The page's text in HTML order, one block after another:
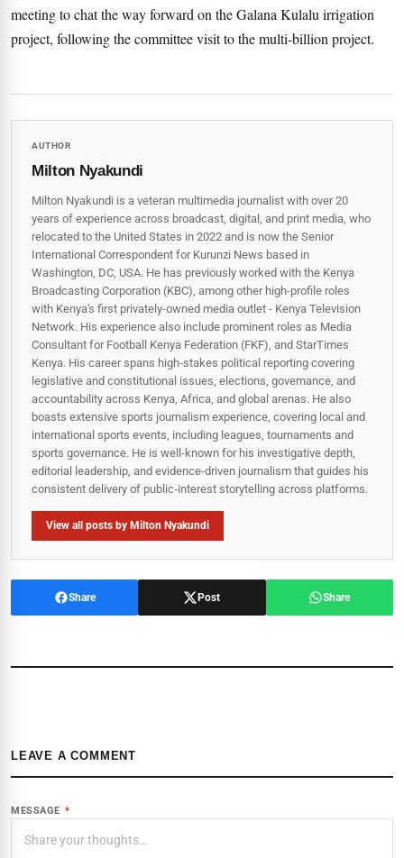
meeting to chat the way forward on the Galana Kulalu irrigation
project, following the committee visit to the multi-billion project.
AUTHOR
Milton Nyakundi
Milton Nyakundi is a veteran multimedia journalist with over 20
years of experience across broadcast, digital, and print media, who
relocated to the United States in 2022 and is now the Senior
International Correspondent for Kurunzi News based in
Washington, DC, USA. He has previously worked with the Kenya
Broadcasting Corporation (KBC), among other high-profile roles
with Kenya's first privately-owned media outlet - Kenya Television
Network. His experience also include prominent roles as Media
Consultant for Football Kenya Federation (FKF), and StarTimes
Kenya. His career spans high‑stakes political reporting covering
legislative and constitutional issues, elections, governance, and
accountability across Kenya, Africa, and global arenas. He also
boasts extensive sports journalism experience, covering local and
international sports events, including leagues, tournaments and
sports governance. He is well-known for his investigative depth,
editorial leadership, and evidence-driven journalism that guides his
consistent delivery of public‑interest storytelling across platforms.
View all posts by Milton Nyakundi
Share Post Share
LEAVE A COMMENT
MESSAGE *